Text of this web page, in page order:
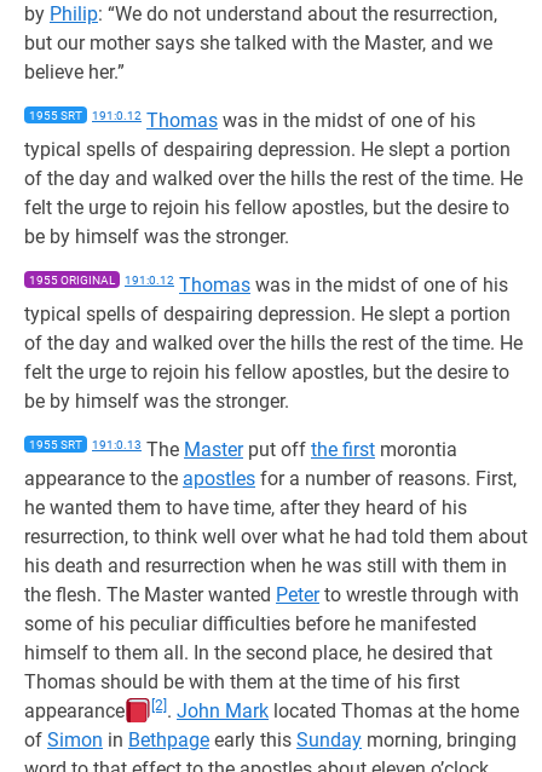
by Philip: “We do not understand about the resurrection,
but our mother says she talked with the Master, and we
believe her.”
1955 SRT 191:0.12 Thomas was in the midst of one of his
typical spells of despairing depression. He slept a portion
of the day and walked over the hills the rest of the time. He
felt the urge to rejoin his fellow apostles, but the desire to
be by himself was the stronger.
1955 ORIGINAL 191:0.12 Thomas was in the midst of one of his
typical spells of despairing depression. He slept a portion
of the day and walked over the hills the rest of the time. He
felt the urge to rejoin his fellow apostles, but the desire to
be by himself was the stronger.
1955 SRT 191:0.13 The Masterput off the first morontia
appearance to the apostles for a number of reasons. First,
he wanted them to have time, after they heard of his
resurrection, to think well over what he had told them about
his death and resurrection when he was still with them in
the flesh. The Master wanted Peterto wrestle through with
some of his peculiar difficulties before he manifested
himself to them all. In the second place, he desired that
Thomas should be with them at the time of his first
appearance
[2] . John Mark located Thomas at the home
of Simon in Bethpage early this Sunday morning, bringing